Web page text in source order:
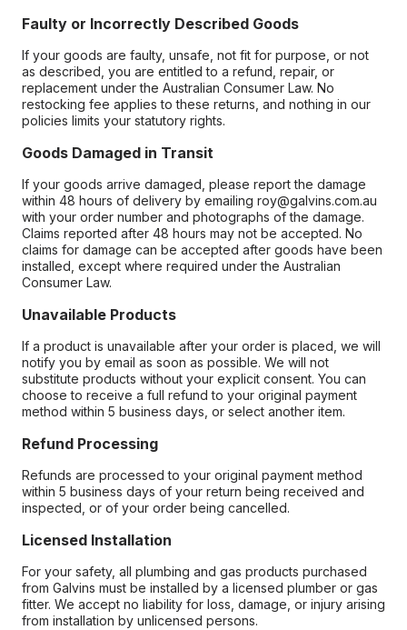
Faulty or Incorrectly Described Goods
If your goods are faulty, unsafe, not fit for purpose, or not
as described, you are entitled to a refund, repair, or
replacement under the Australian Consumer Law. No
restocking fee applies to these returns, and nothing in our
policies limits your statutory rights.
Goods Damaged in Transit
If your goods arrive damaged, please report the damage
within 48 hours of delivery by emailing roy@galvins.com.au
with your order number and photographs of the damage.
Claims reported after 48 hours may not be accepted. No
claims for damage can be accepted after goods have been
installed, except where required under the Australian
Consumer Law.
Unavailable Products
If a product is unavailable after your order is placed, we will
notify you by email as soon as possible. We will not
substitute products without your explicit consent. You can
choose to receive a full refund to your original payment
method within 5 business days, or select another item.
Refund Processing
Refunds are processed to your original payment method
within 5 business days of your return being received and
inspected, or of your order being cancelled.
Licensed Installation
For your safety, all plumbing and gas products purchased
from Galvins must be installed by a licensed plumber or gas
fitter. We accept no liability for loss, damage, or injury arising
from installation by unlicensed persons.